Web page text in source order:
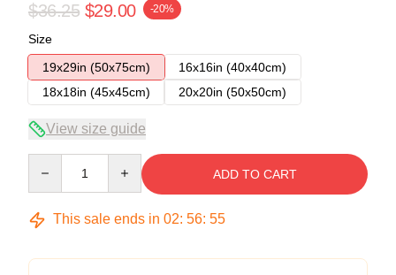
$36.25 $29.00 -20%
Size
19x29in (50x75cm)
16x16in (40x40cm)
18x18in (45x45cm)
20x20in (50x50cm)
View size guide
ADD TO CART
This sale ends in 02: 56: 54